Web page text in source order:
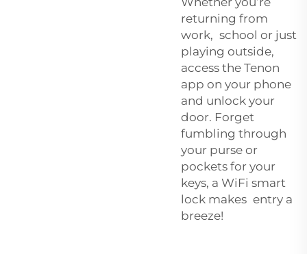
returning from
work, school or just
playing outside,
access the Tenon
app on your phone
and unlock your
door. Forget
fumbling through
your purse or
pockets for your
keys, a WiFi smart
lock makes entry a
breeze!